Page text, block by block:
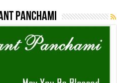
Panchami